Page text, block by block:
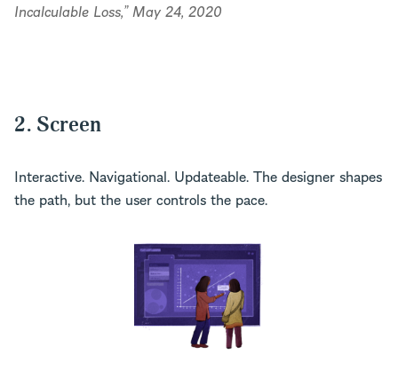
Incalculable Loss,” May 24, 2020
2. Screen
Interactive. Navigational. Updateable. The designer shapes
the path, but the user controls the pace.